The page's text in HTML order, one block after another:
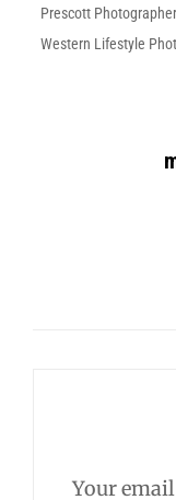
Prescott Photographer
Western Lifestyle
Your